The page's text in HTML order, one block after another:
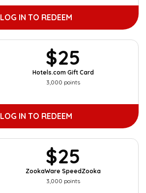
LOG IN TO REDEEM
$25
Hotels.com Gift Card
3,000 points
LOG IN TO REDEEM
$25
ZookaWare SpeedZooka
3,000 points